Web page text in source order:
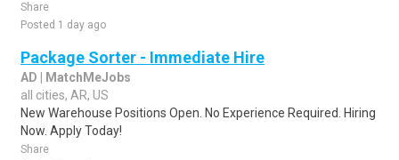
Share
Posted 1 day ago
Package Sorter - Immediate Hire
AD | MatchMeJobs
all cities, AR, US
New Warehouse Positions Open. No Experience Required. Hiring
Now. Apply Today!
Share